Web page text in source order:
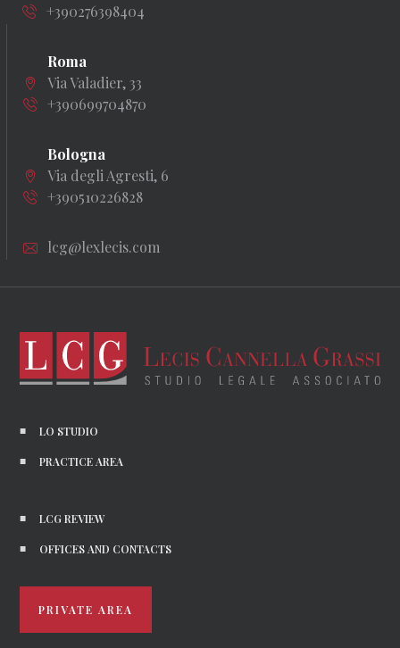
+390276398404
Roma
Via Valadier, 33
+390699704870
Bologna
Via degli Agresti, 6
+390510226828
lcg@lexlecis.com
LO STUDIO
PRACTICE AREA
LCG REVIEW
OFFICES AND CONTACTS
PRIVATE AREA